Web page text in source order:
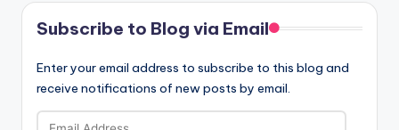
Subscribe to Blog via Email
Enter your email address to subscribe to this blog and
receive notifications of new posts by email.
Email